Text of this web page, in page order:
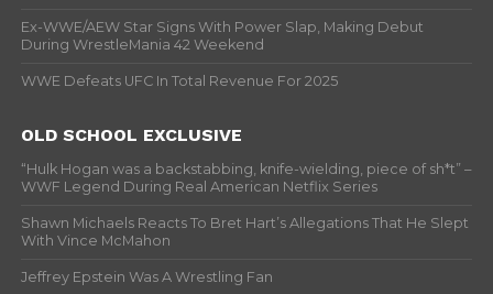
Ex-WWE/AEW Star Signs With Power Slap, Making Debut
During WrestleMania 42 Weekend
WWE Defeats UFC In Total Revenue For 2025
OLD SCHOOL EXCLUSIVE
“Hulk Hogan was a backstabbing, knife-wielding, piece of sh*t” –
WWF Legend During Real American Netflix Series
Shawn Michaels Reacts To Bret Hart’s Allegations That He Slept
With Vince McMahon
Jeffrey Epstein Was A Wrestling Fan